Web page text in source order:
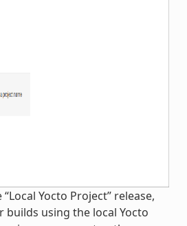
Yocto Project” release,
builds using the local Yocto